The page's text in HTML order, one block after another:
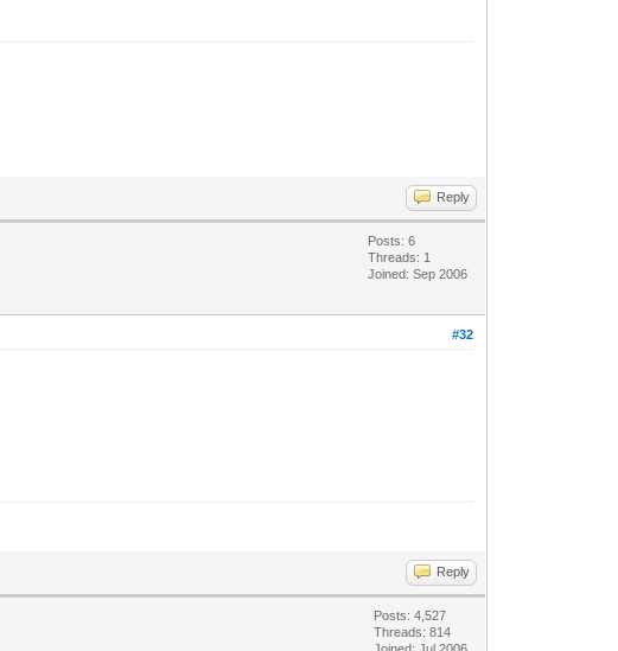
Reply
Posts: 6
Threads: 1
Joined: Sep 2006
#32
Reply
Posts: 4,527
Threads: 814